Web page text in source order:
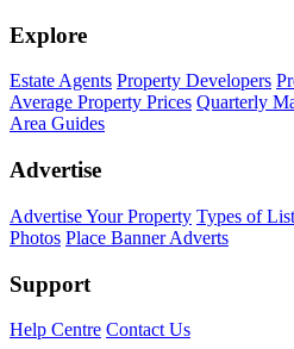
Explore
Estate Agents Property Developers
Average Property Prices Quarterly
Area Guides
Advertise
Advertise Your Property Types of
Photos Place Banner Adverts
Support
Help Centre Contact Us